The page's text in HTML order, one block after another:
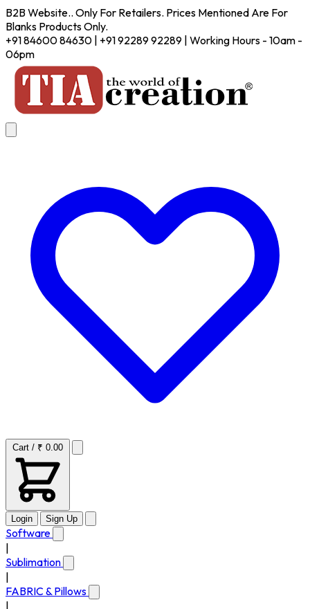
B2B Website.. Only For Retailers. Prices Mentioned Are For
Blanks Products Only.
+91 84600 84630 | +91 92289 92289 | Working Hours - 10am -
06pm
Cart / ₹ 0.00
Login Sign Up
Software
Sublimation
FABRIC & Pillows